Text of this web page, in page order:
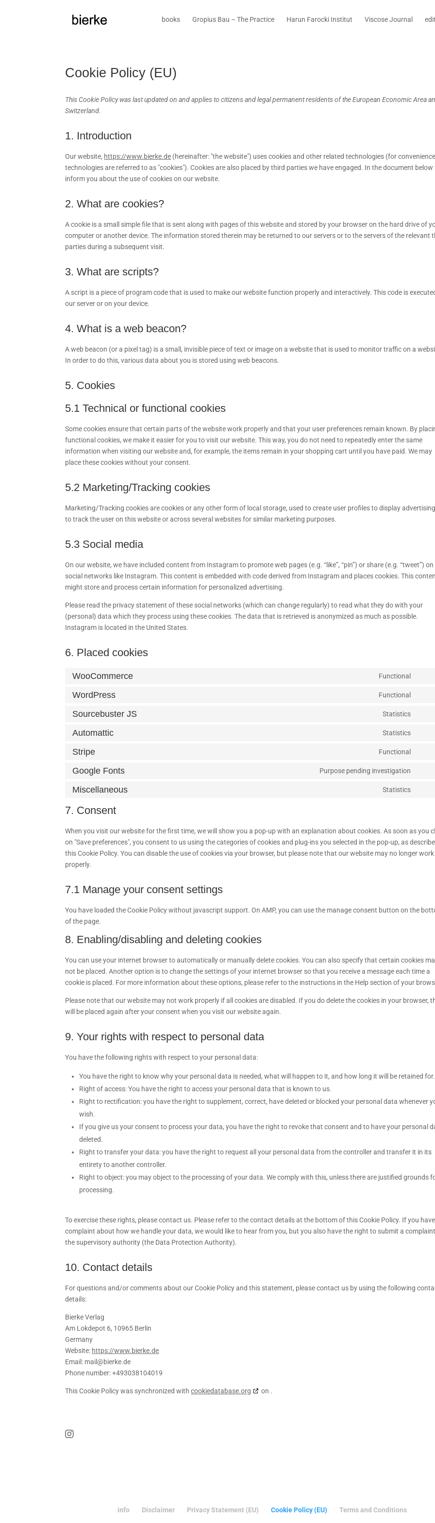
books Gropius Bau – The Practice Harun Farocki Institut Viscose Journal
Cookie Policy (EU)
This Cookie Policy was last updated on and applies to citizens and legal permanent residents of the European Economic Area
Switzerland.
1. Introduction
Our website, https://www.bierke.de (hereinafter: "the website") uses cookies and other related technologies (for convenience
technologies are referred to as "cookies"). Cookies are also placed by third parties we have engaged. In the document below
inform you about the use of cookies on our website.
2. What are cookies?
A cookie is a small simple file that is sent along with pages of this website and stored by your browser on the hard drive of
computer or another device. The information stored therein may be returned to our servers or to the servers of the relevant
parties during a subsequent visit.
3. What are scripts?
A script is a piece of program code that is used to make our website function properly and interactively. This code is
our server or on your device.
4. What is a web beacon?
A web beacon (or a pixel tag) is a small, invisible piece of text or image on a website that is used to monitor traffic on a
In order to do this, various data about you is stored using web beacons.
5. Cookies
5.1 Technical or functional cookies
Some cookies ensure that certain parts of the website work properly and that your user preferences remain known. By
functional cookies, we make it easier for you to visit our website. This way, you do not need to repeatedly enter the same
information when visiting our website and, for example, the items remain in your shopping cart until you have paid. We may
place these cookies without your consent.
5.2 Marketing/Tracking cookies
Marketing/Tracking cookies are cookies or any other form of local storage, used to create user profiles to display
to track the user on this website or across several websites for similar marketing purposes.
5.3 Social media
On our website, we have included content from Instagram to promote web pages (e.g. “like”, “pin”) or share (e.g. “tweet”) on
social networks like Instagram. This content is embedded with code derived from Instagram and places cookies. This
might store and process certain information for personalized advertising.
Please read the privacy statement of these social networks (which can change regularly) to read what they do with your
(personal) data which they process using these cookies. The data that is retrieved is anonymized as much as possible.
Instagram is located in the United States.
6. Placed cookies
WooCommerce Functional
WordPress Functional
Sourcebuster JS Statistics
Automattic Statistics
Stripe Functional
Google Fonts Purpose pending investigation
Miscellaneous Statistics
7. Consent
When you visit our website for the first time, we will show you a pop-up with an explanation about cookies. As soon as you
on "Save preferences", you consent to us using the categories of cookies and plug-ins you selected in the pop-up, as
this Cookie Policy. You can disable the use of cookies via your browser, but please note that our website may no longer work
properly.
7.1 Manage your consent settings
You have loaded the Cookie Policy without javascript support. On AMP, you can use the manage consent button on the
of the page.
8. Enabling/disabling and deleting cookies
You can use your internet browser to automatically or manually delete cookies. You can also specify that certain cookies
not be placed. Another option is to change the settings of your internet browser so that you receive a message each time a
cookie is placed. For more information about these options, please refer to the instructions in the Help section of your
Please note that our website may not work properly if all cookies are disabled. If you do delete the cookies in your browser,
will be placed again after your consent when you visit our website again.
9. Your rights with respect to personal data
You have the following rights with respect to your personal data:
You have the right to know why your personal data is needed, what will happen to it, and how long it will be retained for.
Right of access: You have the right to access your personal data that is known to us.
Right to rectification: you have the right to supplement, correct, have deleted or blocked your personal data whenever
wish.
If you give us your consent to process your data, you have the right to revoke that consent and to have your personal
deleted.
Right to transfer your data: you have the right to request all your personal data from the controller and transfer it in its
entirety to another controller.
Right to object: you may object to the processing of your data. We comply with this, unless there are justified grounds
processing.
To exercise these rights, please contact us. Please refer to the contact details at the bottom of this Cookie Policy. If you
complaint about how we handle your data, we would like to hear from you, but you also have the right to submit a
the supervisory authority (the Data Protection Authority).
10. Contact details
For questions and/or comments about our Cookie Policy and this statement, please contact us by using the following
details:
Bierke Verlag
Am Lokdepot 6, 10965 Berlin
Germany
Website: https://www.bierke.de
Email: mail@bierke.de
Phone number: +493038104019
This Cookie Policy was synchronized withcookiedatabase.org on .
info Disclaimer Privacy Statement (EU) Cookie Policy (EU) Terms and Conditions